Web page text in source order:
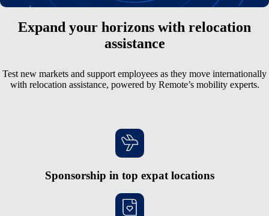
Expand your horizons with relocation
assistance
Test new markets and support employees as they move internationally
with relocation assistance, powered by Remote’s mobility experts.
Sponsorship in top expat locations